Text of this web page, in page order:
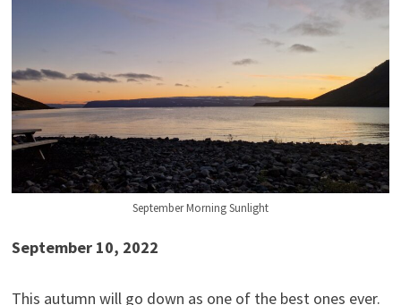
September Morning Sunlight
September 10, 2022
This autumn will go down as one of the best ones ever.